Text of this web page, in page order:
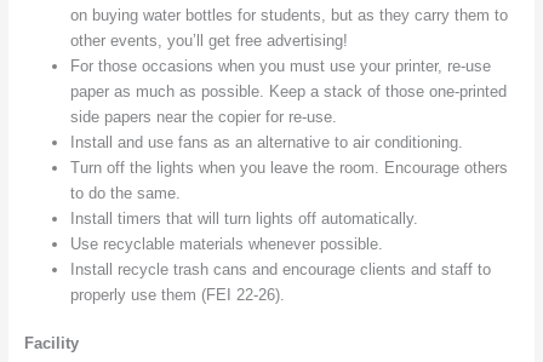
on buying water bottles for students, but as they carry them to
other events, you’ll get free advertising!
For those occasions when you must use your printer, re-use
paper as much as possible. Keep a stack of those one-printed
side papers near the copier for re-use.
Install and use fans as an alternative to air conditioning.
Turn off the lights when you leave the room. Encourage others
to do the same.
Install timers that will turn lights off automatically.
Use recyclable materials whenever possible.
Install recycle trash cans and encourage clients and staff to
properly use them (FEI 22-26).
Facility